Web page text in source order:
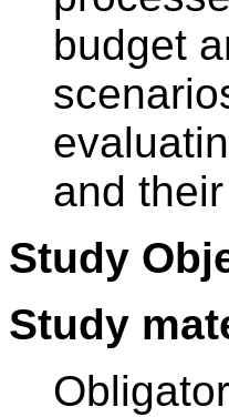
budget
and
Study
Study